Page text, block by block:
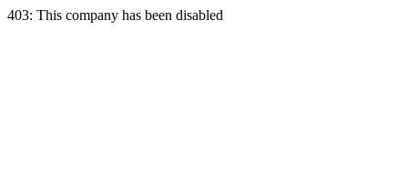
403: This company has been disabled